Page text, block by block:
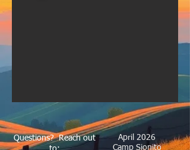
Questions? Reach out
April 2026
Camp Sionito